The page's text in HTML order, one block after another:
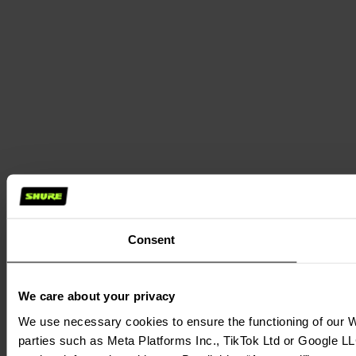
Consent
We care about your privacy
We use necessary cookies to ensure the functioning of our
parties such as Meta Platforms Inc., TikTok Ltd or Google